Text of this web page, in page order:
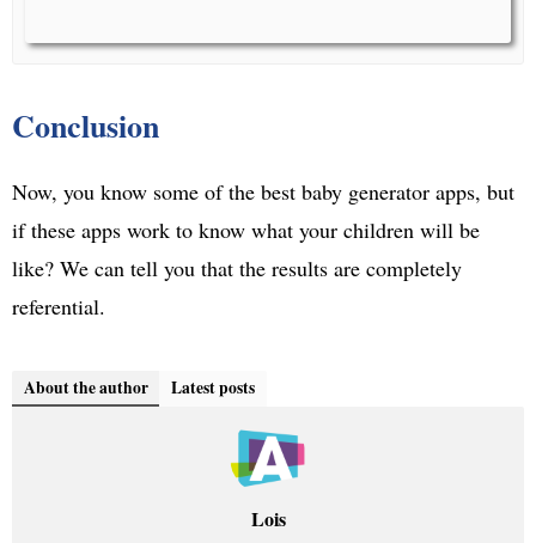
Conclusion
Now, you know some of the best baby generator apps, but
if these apps work to know what your children will be
like? We can tell you that the results are completely
referential.
About the author Latest posts
Lois